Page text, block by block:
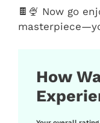
🍫🍨 Now go
How